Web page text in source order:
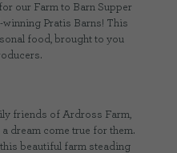
our Farm to Barn Supper
winning Pratis Barns! This
food, brought to you
friends of Ardross Farm,
dream come true for them.
beautiful farm steading